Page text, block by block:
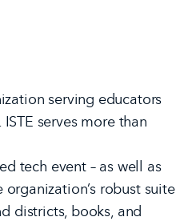
serving educators
serves more than
tech event – as well as
robust suite
districts, books, and